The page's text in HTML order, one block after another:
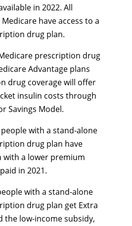
in 2022. All
have access to a
drug plan.
prescription drug
Advantage plans
drug coverage will offer
insulin costs through
Savings Model.
with a stand-alone
drug plan have
with a lower premium
in 2021.
with a stand-alone
drug plan get Extra
the low-incomesubsidy,